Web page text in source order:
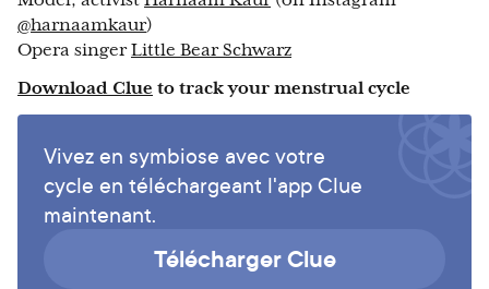
@harnaamkaur)
Opera singerLittle Bear Schwarz
Download Clue to track your menstrual cycle
Vivez en symbiose avec votre
cycle en téléchargeant l'app Clue
maintenant.
Télécharger Clue